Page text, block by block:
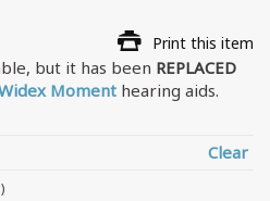
Print this item
but it has been REPLACED
Moment hearing aids.
Clear